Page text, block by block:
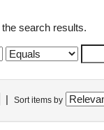
search results.
Sort items by